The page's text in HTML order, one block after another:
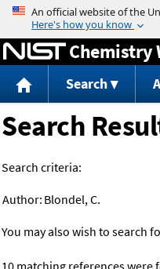
Chemistry
Search
Search
Search criteria:
Author: Blondel, C.
You may also wish to search